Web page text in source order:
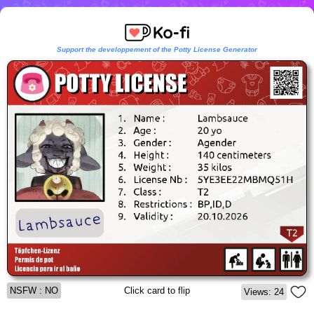
Support the developpement of the Potty License Generator
NSFW : NO Click card to flip Views: 24